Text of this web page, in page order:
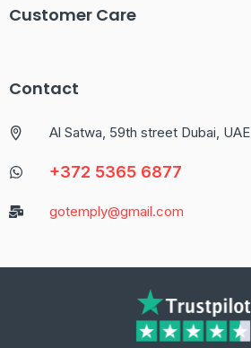
Customer Care
Contact
Al Satwa, 59th street Dubai, UAE
+372 5365 6877
gotemply@gmail.com